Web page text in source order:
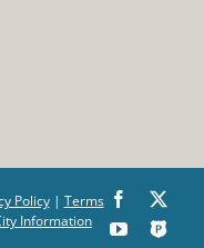
Policy| Terms
Information
Facebook
X
YouTube
The